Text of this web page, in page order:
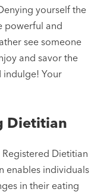
yourself the
powerful and
see someone
and savor the
indulge! Your
Dietitian
Registered Dietitian
enables individuals
in their eating